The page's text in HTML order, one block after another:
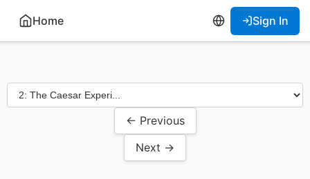
Home Sign In
← Previous
Next →